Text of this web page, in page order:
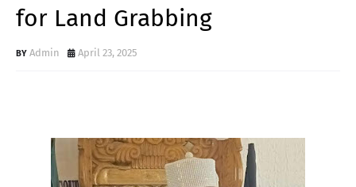
for Land Grabbing
Admin April 23, 2025